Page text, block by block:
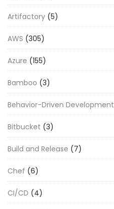
Artifactory (5)
AWS (305)
Azure (155)
Bamboo (3)
Behavior-Driven Development
Bitbucket (3)
Build and Release (7)
Chef (6)
CI/CD (4)